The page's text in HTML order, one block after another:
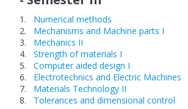
Year tutors
Academic year structure
RESEARCH
Numerical methods
Mechanisms and Machine parts I
Mechanics II
Strength of materials I
Computer aided design I
Electrotechnics and Electric Machines
Materials Technology II
Tolerances and dimensional control